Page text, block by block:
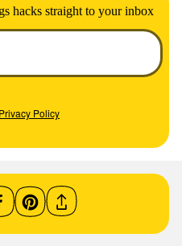
hacks straight to your inbox
Privacy Policy